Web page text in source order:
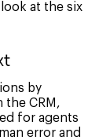
look at the six
by
the CRM,
for agents
error and